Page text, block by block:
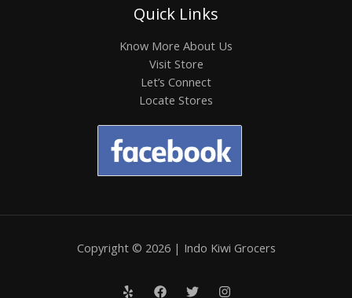
Quick Links
Know More About Us
Visit Store
Let’s Connect
Locate Stores
Copyright © 2026 | Indo Kiwi Grocers